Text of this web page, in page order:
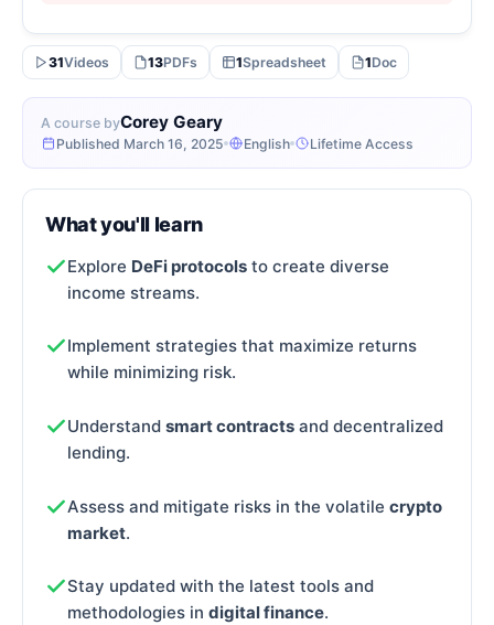
A course byCorey Geary
Published March 16, 2025 English Lifetime Access
31Videos 13PDFs 1Spreadsheet 1Doc
What you'll learn
Explore DeFi protocols to create diverse
income streams.
Implement strategies that maximize returns
while minimizing risk.
Understand smart contracts and decentralized
lending.
Assess and mitigate risks in the volatile crypto
market.
Stay updated with the latest tools and
methodologies in digital finance.